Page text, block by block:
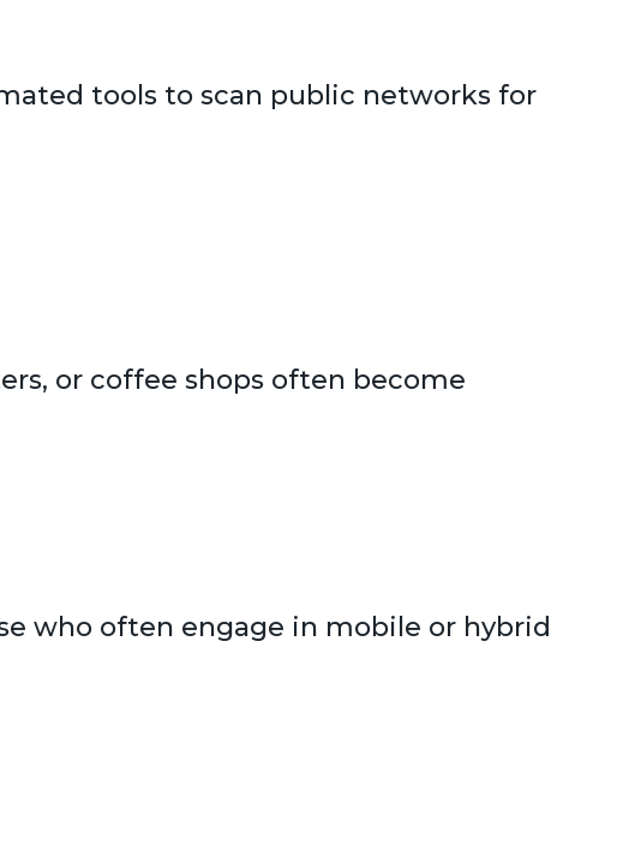
tools to scan public networks for
or coffee shops often become
who often engage in mobile or hybrid